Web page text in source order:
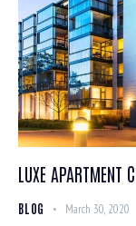
LUXE APARTMENT
BLOG March 30, 2020